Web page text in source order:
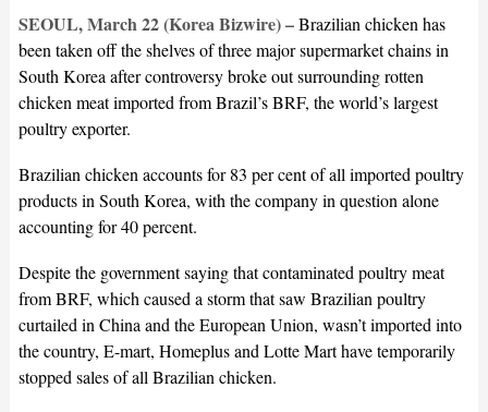
SEOUL, March 22 (Korea Bizwire) –Brazilian chicken has
been taken off the shelves of three major supermarket chains in
South Korea after controversy broke out surrounding rotten
chicken meat imported from Brazil’s BRF, the world’s largest
poultry exporter.
Brazilian chicken accounts for 83 per cent of all imported poultry
products in South Korea, with the company in question alone
accounting for 40 percent.
Despite the government saying that contaminated poultry meat
from BRF, which caused a storm that saw Brazilian poultry
curtailed in China and the European Union, wasn’t imported into
the country, E-mart, Homeplus and Lotte Mart have temporarily
stopped sales of all Brazilian chicken.